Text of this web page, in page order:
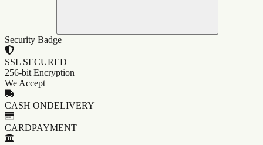
Security Badge
SSL SECURED
256-bit Encryption
We Accept
CASH ONDELIVERY
CARDPAYMENT